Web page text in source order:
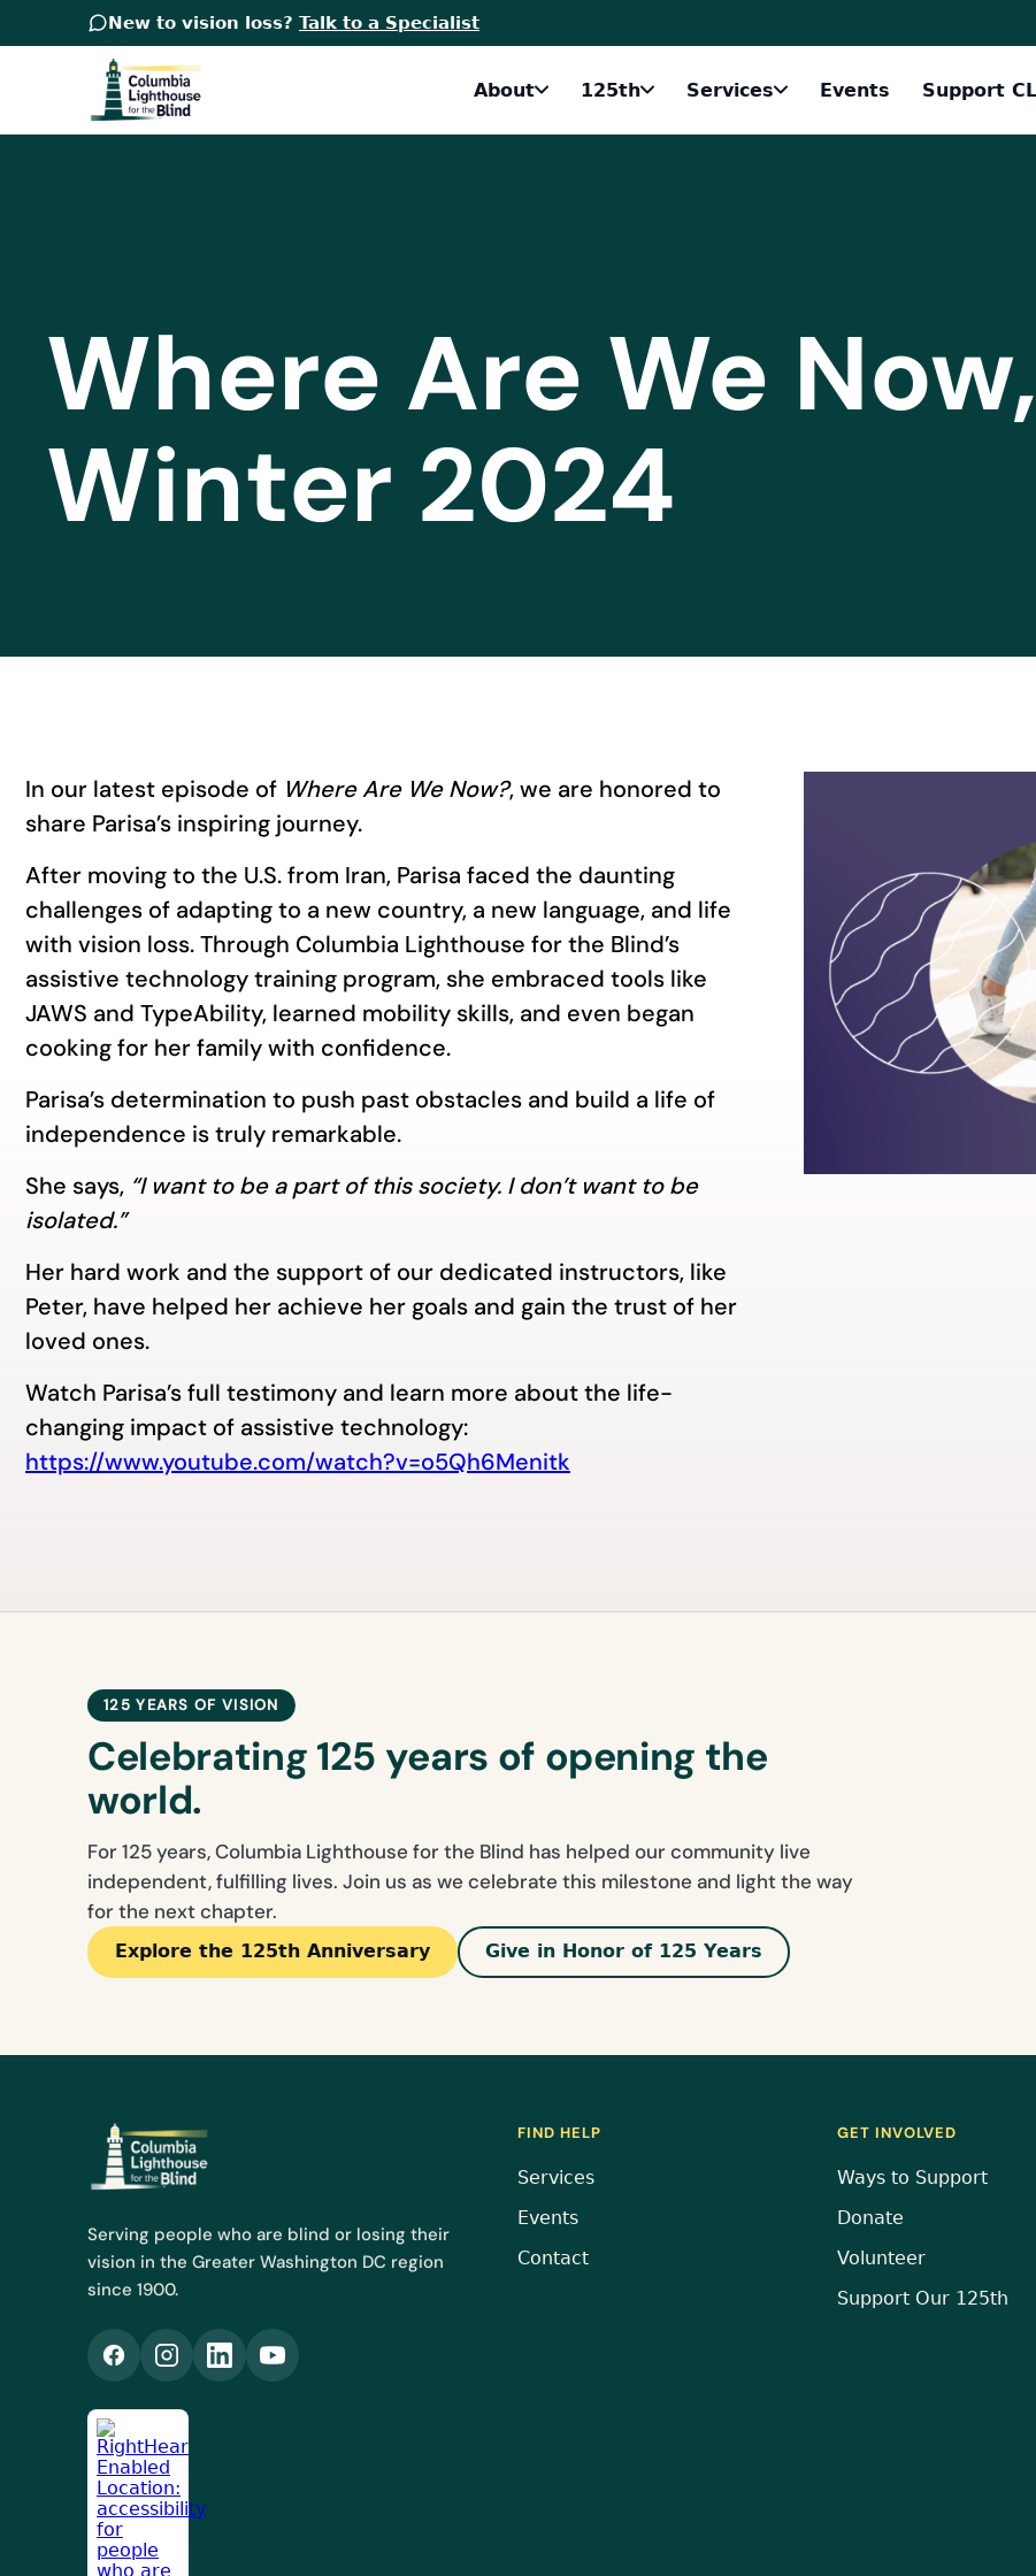
New to vision loss? Talk to a Specialist
About 125th Services Events Support
Where Are We Now,
Winter 2024
In our latest episode of Where Are We Now?, we are honored to
share Parisa’s inspiring journey.
After moving to the U.S. from Iran, Parisa faced the daunting
challenges of adapting to a new country, a new language, and life
with vision loss. Through Columbia Lighthouse for the Blind’s
assistive technology training program, she embraced tools like
JAWS and TypeAbility, learned mobility skills, and even began
cooking for her family with confidence.
Parisa’s determination to push past obstacles and build a life of
independence is truly remarkable.
She says, “I want to be a part of this society. I don’t want to be
isolated.”
Her hard work and the support of our dedicated instructors, like
Peter, have helped her achieve her goals and gain the trust of her
loved ones.
Watch Parisa’s full testimony and learn more about the life-
changing impact of assistive technology:
https://www.youtube.com/watch?v=o5Qh6Menitk
125 YEARS OF VISION
Celebrating 125 years of opening the
world.
For 125 years, Columbia Lighthouse for the Blind has helped our community live
independent, fulfilling lives. Join us as we celebrate this milestone and light the way
for the next chapter.
Explore the 125th Anniversary Give in Honor of 125 Years
Serving people who are blind or losing their
vision in the Greater Washington DC region
since 1900.
FIND HELP
Services
Events
Contact
GET INVOLVED
Ways to Support
Donate
Volunteer
Support Our 125th